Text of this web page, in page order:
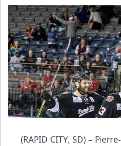
(RAPID CITY, SD) –